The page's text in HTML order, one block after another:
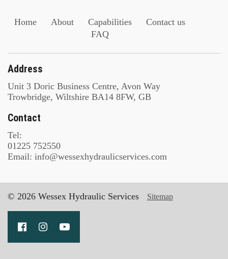
Home About Capabilities
Contact us
FAQ
Address
Unit 3 Doric Business Centre, Avon Way
Trowbridge, Wiltshire BA14 8FW, GB
Contact
Tel:
01225 752550
Email: info@wessexhydraulicservices.com
© 2026 Wessex Hydraulic Services Sitemap